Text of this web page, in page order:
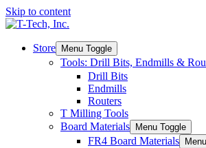
Skip to content
Store Menu Toggle
Tools: Drill Bits, Endmills &
Drill Bits
Endmills
Routers
T Milling Tools
Board Materials
Menu Toggle
FR4 Board Materials